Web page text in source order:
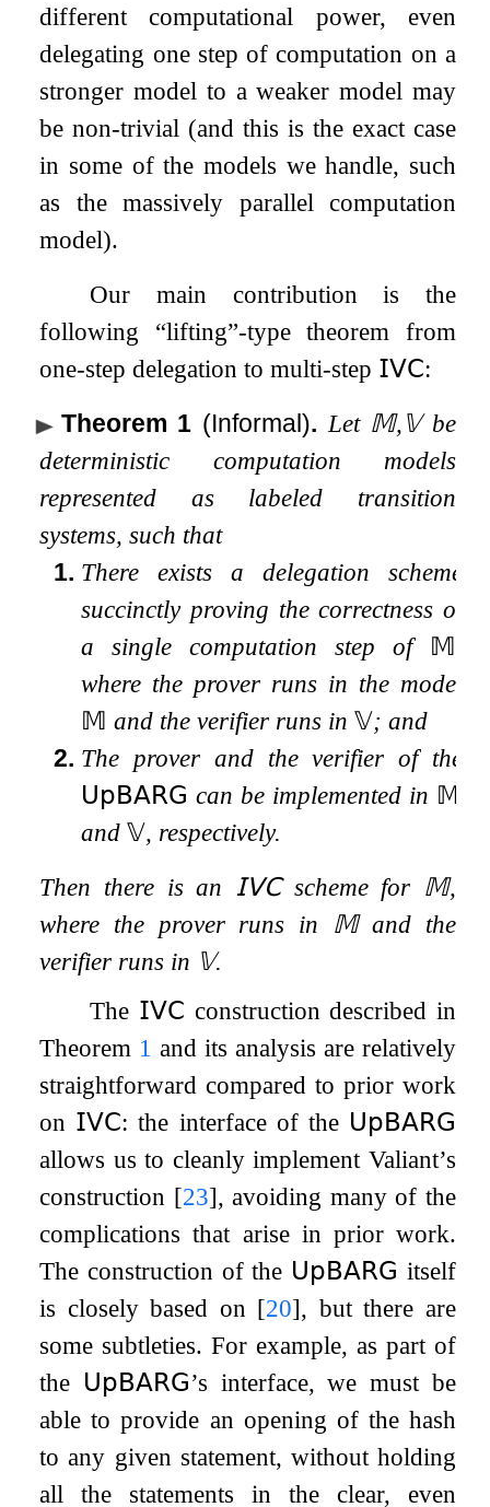
different computational power, even
delegating one step of computation on a
stronger model to a weaker model may
be non-trivial (and this is the exact case
in some of the models we handle, such
as the massively parallel computation
model).
Our main contribution is the
following “lifting”-type theorem from
one-step delegation to multi-step 𝖨𝖵𝖢:
Theorem 1 (Informal). Let 𝕄, 𝕍be
deterministic computation models
represented as labeled transition
systems, such that
1. There exists a delegation scheme
succinctly proving the correctness of
asingle computation step of 𝕄
where the prover runs in the model
𝕄 and the verifier runs in𝕍; and
2. The prover and the verifier of the
𝖴𝗉𝖡𝖠𝖱𝖦 can be implemented in 𝕄
and𝕍, respectively.
Then there is an 𝖨𝖵𝖢scheme for 𝕄,
where the prover runs in 𝕄and the
verifier runs in 𝕍.
The 𝖨𝖵𝖢 construction described in
Theorem 1 and its analysis are relatively
straightforward compared to prior work
on 𝖨𝖵𝖢: the interface of the 𝖴𝗉𝖡𝖠𝖱𝖦
allows us to cleanly implement Valiant’s
construction [23], avoiding many of the
complications that arise in prior work.
The construction of the 𝖴𝗉𝖡𝖠𝖱𝖦 itself
is closely based on [20], but there are
some subtleties. For example, as part of
the 𝖴𝗉𝖡𝖠𝖱𝖦’s interface, we must be
able to provide an opening of the hash
to any given statement, without holding
all the statements in the clear, even